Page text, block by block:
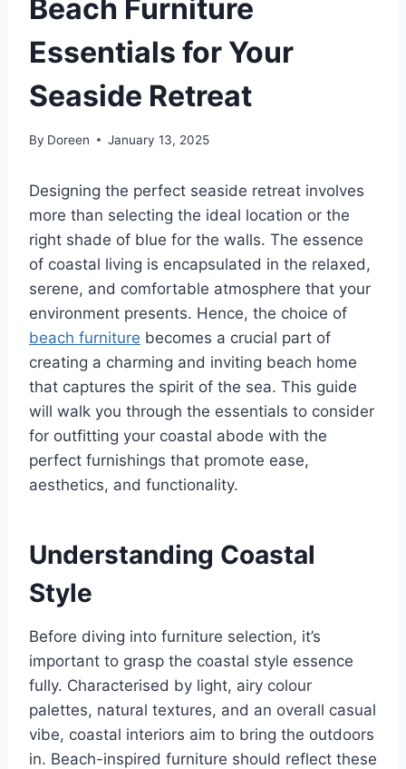
Beach Furniture
Essentials for Your
Seaside Retreat
By Doreen January 13, 2025
Designing the perfect seaside retreat involves
more than selecting the ideal location or the
right shade of blue for the walls. The essence
of coastal living is encapsulated in the relaxed,
serene, and comfortable atmosphere that your
environment presents. Hence, the choice of
beach furniture becomes a crucial part of
creating a charming and inviting beach home
that captures the spirit of the sea. This guide
will walk you through the essentials to consider
for outfitting your coastal abode with the
perfect furnishings that promote ease,
aesthetics, and functionality.
Understanding Coastal
Style
Before diving into furniture selection, it’s
important to grasp the coastal style essence
fully. Characterised by light, airy colour
palettes, natural textures, and an overall casual
vibe, coastal interiors aim to bring the outdoors
in. Beach-inspired furniture should reflect these